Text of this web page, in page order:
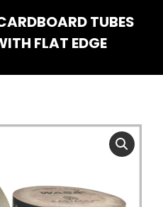
TUBES
FLAT EDGE